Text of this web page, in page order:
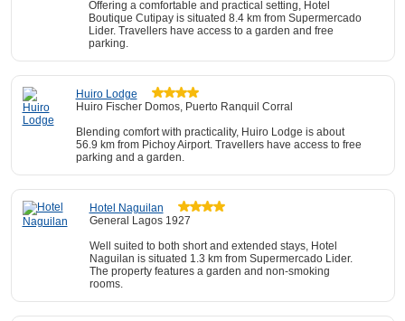
Offering a comfortable and practical setting, Hotel
Boutique Cutipay is situated 8.4 km from Supermercado
Lider. Travellers have access to a garden and free
parking.
Huiro Lodge
Huiro Fischer Domos, Puerto Ranquil Corral
Blending comfort with practicality, Huiro Lodge is about
56.9 km from Pichoy Airport. Travellers have access to free
parking and a garden.
Hotel Naguilan
General Lagos 1927
Well suited to both short and extended stays, Hotel
Naguilan is situated 1.3 km from Supermercado Lider.
The property features a garden and non-smoking
rooms.